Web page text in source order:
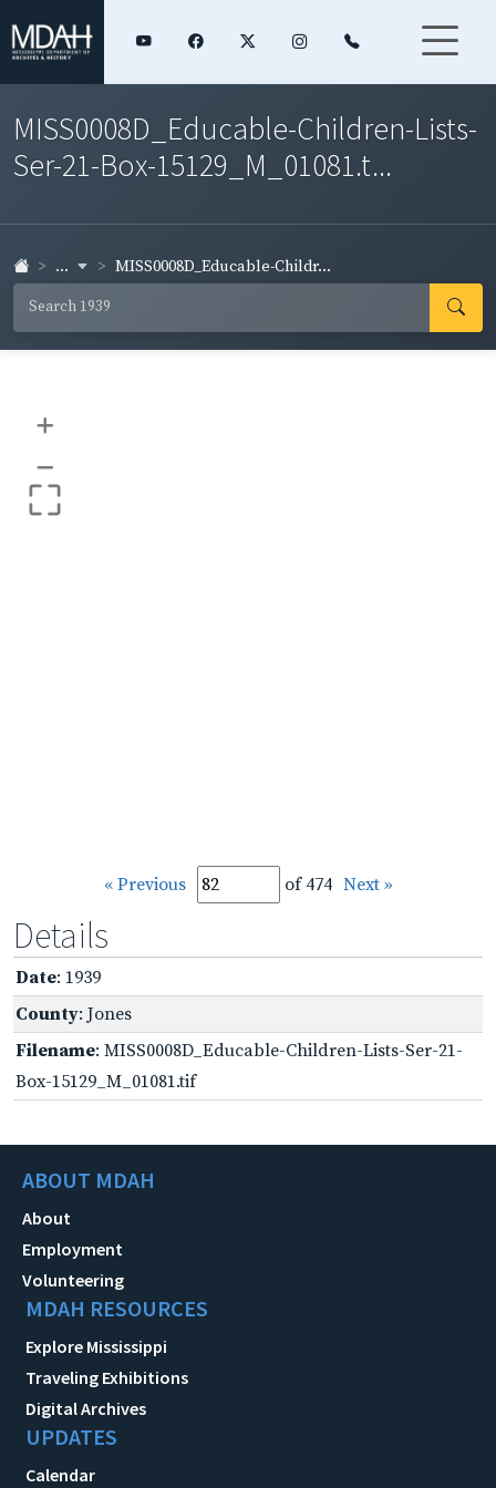
MISS0008D_Educable-Children-Lists-
Ser-21-Box-15129_M_01081.t...
... MISS0008D_Educable-Childr...
+
–
« Previous of 474 Next »
Details
Date: 1939
County: Jones
Filename: MISS0008D_Educable-Children-Lists-Ser-21-
Box-15129_M_01081.tif
ABOUT MDAH
About
Employment
Volunteering
MDAH RESOURCES
Explore Mississippi
Traveling Exhibitions
Digital Archives
UPDATES
Calendar